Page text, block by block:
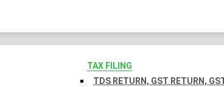
TAX FILING
TDS RETURN, GST RETURN,